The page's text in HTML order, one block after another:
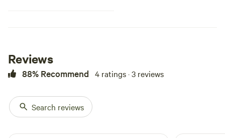
Reviews
88% Recommend 4 ratings · 3 reviews
Search reviews